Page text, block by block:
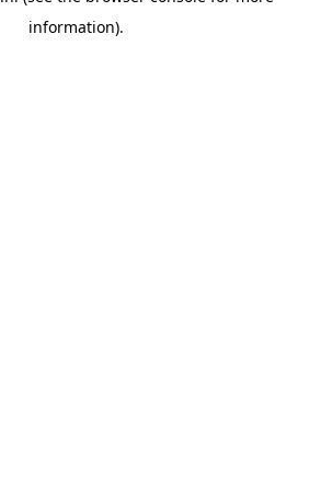
information).